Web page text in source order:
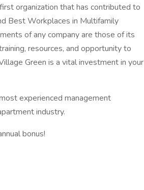
organization that has contributed to
Best Workplaces in Multifamily
of any company are those of its
resources, and opportunity to
Green is a vital investment in your
experienced management
industry.
bonus!